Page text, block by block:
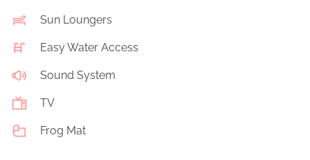
Sun Loungers
Easy Water Access
Sound System
TV
Frog Mat